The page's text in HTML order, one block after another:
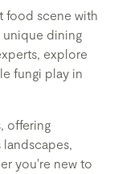
food scene with
dining
explore
fungi play in
offering
you're new to